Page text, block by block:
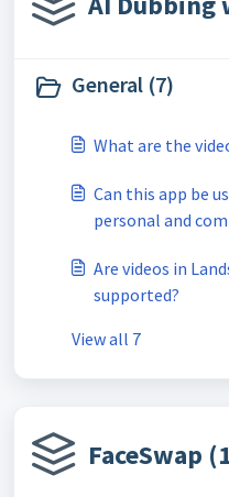
General (7)
What are the
Can this app be
personal and
Are videos in
supported?
View all 7
FaceSwap